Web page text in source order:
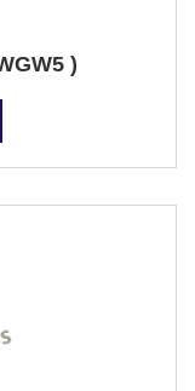
)